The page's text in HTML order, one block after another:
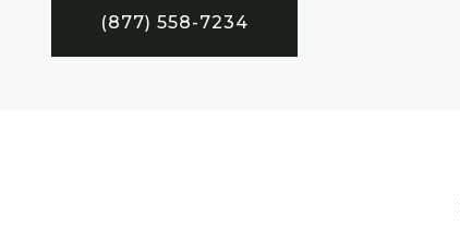
(877) 558-7234